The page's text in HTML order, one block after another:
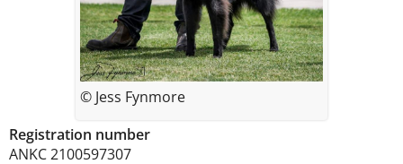
Registration number
ANKC 2100597307
© Jess Fynmore